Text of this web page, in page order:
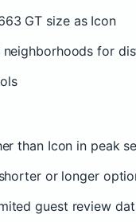
GT size as Icon
for
than Icon in peak
or longer
guest review